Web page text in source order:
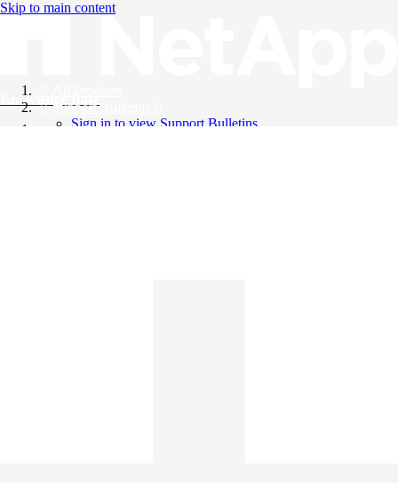
Skip to main content
Knowledge Base
Support Bulletins
Sign in to view Support Bulletins